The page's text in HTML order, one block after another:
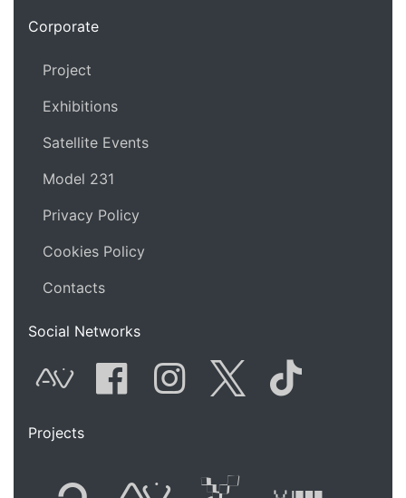
Corporate
Project
Exhibitions
Satellite Events
Model 231
Privacy Policy
Cookies Policy
Contacts
Social Networks
AVnode
Projects
Flyer new media
Audio